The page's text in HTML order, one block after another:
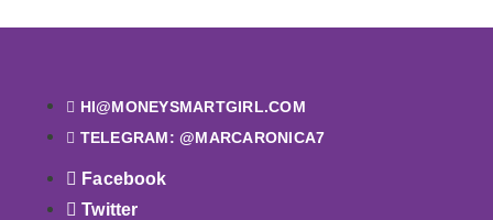
HI@MONEYSMARTGIRL.COM
TELEGRAM: @MARCARONICA7
Facebook
Twitter